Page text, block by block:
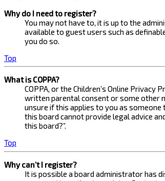
Why do I need to register?
You may not have to, it is up to the
available to guest users such as
you do so.
Top
What is COPPA?
COPPA, or the Children’s Online
written parental consent or some other
unsure if this applies to you as
this board cannot provide legal advice
this board?”.
Top
Why can’t I register?
It is possible a board administrator has